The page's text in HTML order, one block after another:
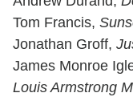
Tom Francis,
Jonathan Groff,
James Monroe
Louis Armstrong